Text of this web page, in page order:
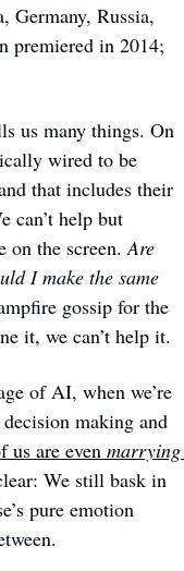
Germany, Russia,
premiered in 2014;
us many things. On
wired to be
that includes their
can’t help but
on the screen. Are
I make the same
gossip for the
it, we can’t help it.
of AI, when we’re
us are even marrying
We still bask in
pure emotion